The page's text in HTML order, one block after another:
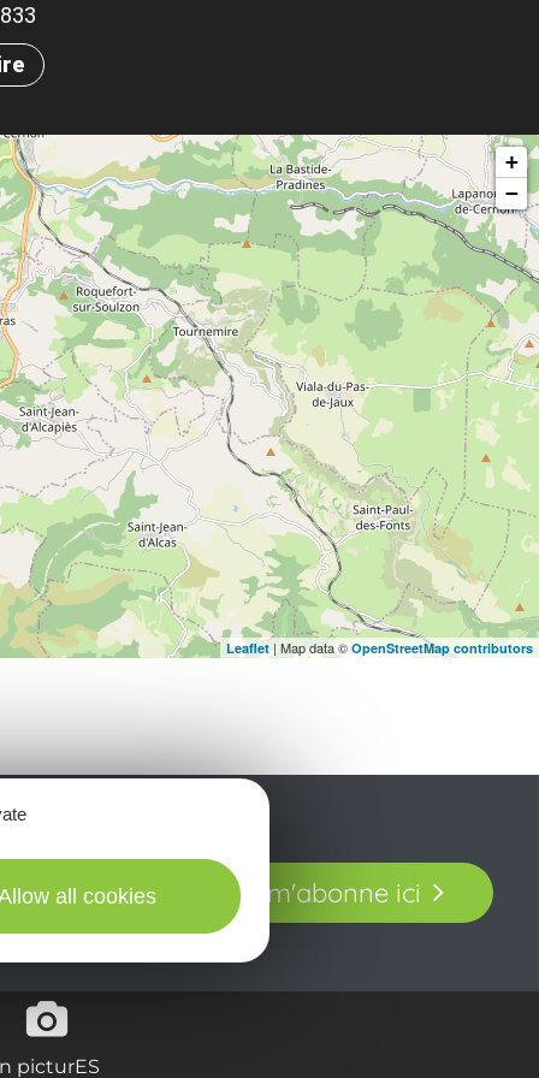
+
−
Leaflet | Map data © OpenStreetMap contributors
laissez-vous
en Aveyron.
Je m'abonne ici
picturES
all cookies